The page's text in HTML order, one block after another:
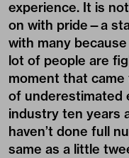
experience. It is
on with pride—a
with many
lot of people are
moment that
of underestimated
industry ten years
haven’t done full
same as a little